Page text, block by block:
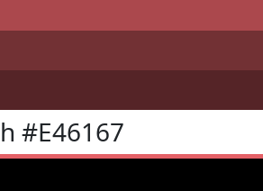
#E46167